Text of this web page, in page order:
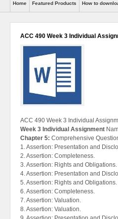
Help
Home Featured Products How to
ACC 490 Week 3 Individual
ACC 490 Week 3 Individual
Week 3 Individual Assignment
Chapter 5: Comprehensive
1. Assertion: Presentation and
2. Assertion: Completeness.
3. Assertion: Rights and Obligations.
4. Assertion: Presentation and
5. Assertion: Rights and Obligations.
6. Assertion: Completeness.
7. Assertion: Valuation.
8. Assertion: Valuation.